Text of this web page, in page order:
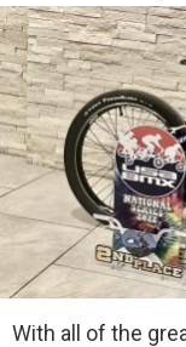
With all of the